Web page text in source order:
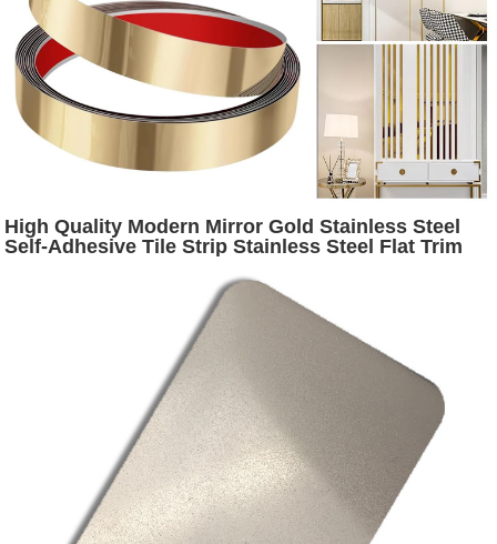
High Quality Modern Mirror Gold Stainless Steel
Self-Adhesive Tile Strip Stainless Steel Flat Trim